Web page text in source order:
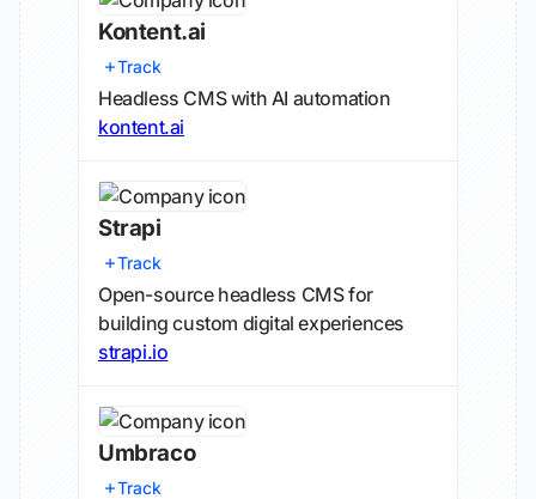
Kontent.ai
Track
Headless CMS with AI automation
kontent.ai
Strapi
Track
Open-source headless CMS for
building custom digital experiences
strapi.io
Umbraco
Track